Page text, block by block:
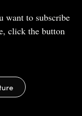
want to subscribe
click the button